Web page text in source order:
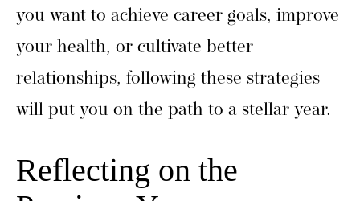
you want to achieve career goals, improve
your health, or cultivate better
relationships, following these strategies
will put you on the path to a stellar year.
Reflecting on the